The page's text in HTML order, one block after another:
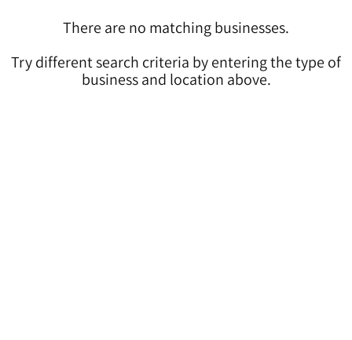
There are no matching businesses.
Try different search criteria by entering the type of
business and location above.